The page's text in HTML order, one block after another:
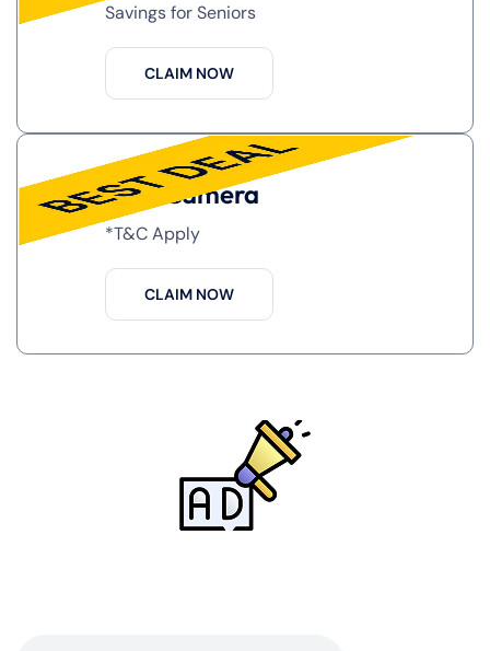
Savings for Seniors
CLAIM NOW
Free Camera
*T&C Apply
CLAIM NOW